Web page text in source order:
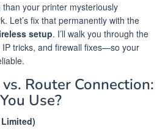
than your printer mysteriously
Let’s fix that permanently with the
setup. I’ll walk you through the
tricks, and firewall fixes—so your
Router Connection:
Use?